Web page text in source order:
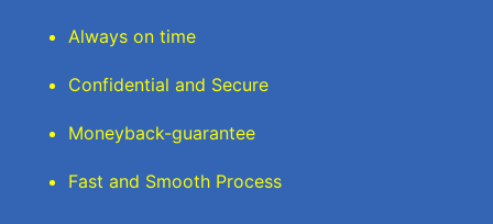
Always on time
Confidential and Secure
Moneyback-guarantee
Fast and Smooth Process